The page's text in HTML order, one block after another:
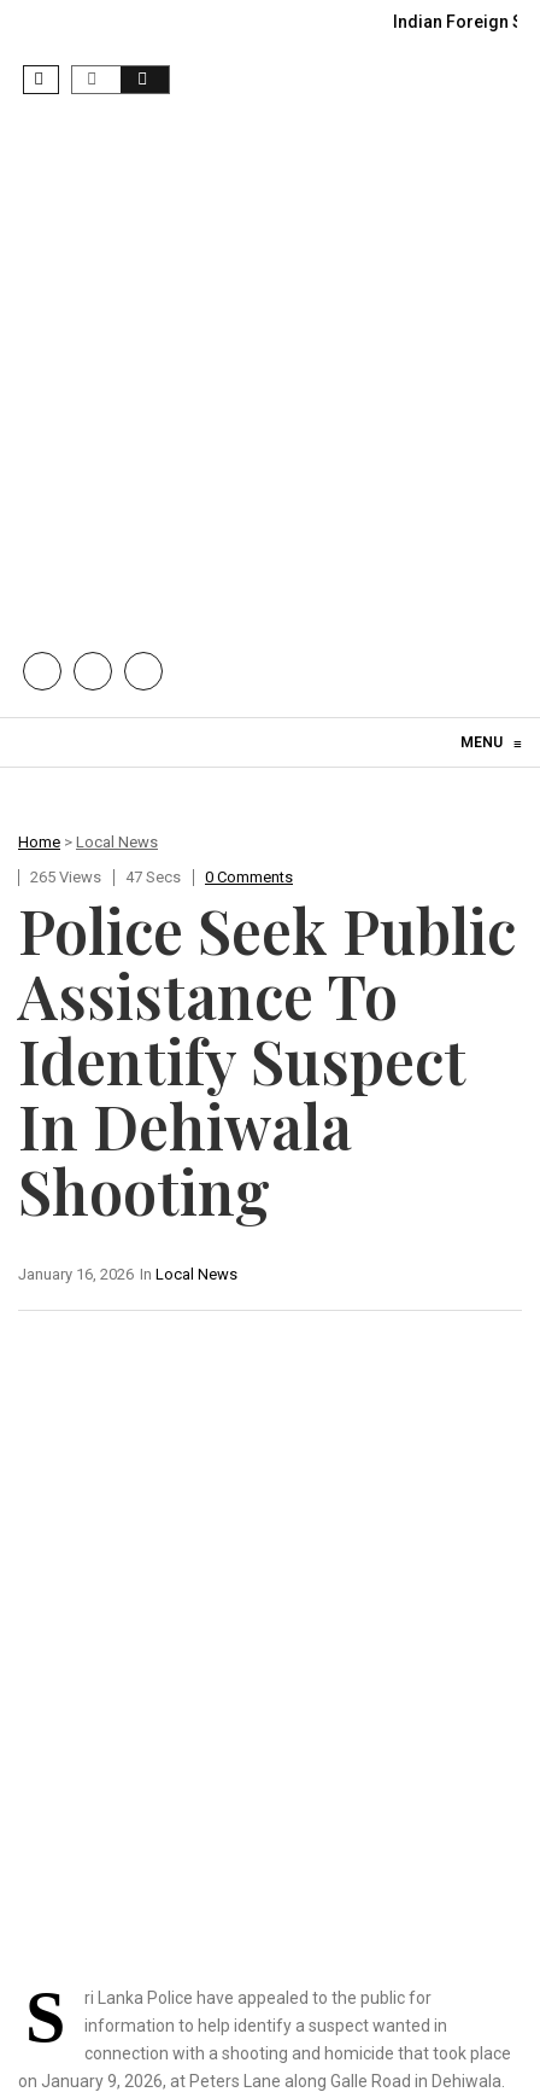
Indian Foreign
MENU ≡
Home > Local News
265 Views
47 Secs 0 Comments
Police Seek Public
Assistance To
Identify Suspect
In Dehiwala
Shooting
In Local News
January 16, 2026
S
ri Lanka Police have appealed to the public for
information to help identify a suspect wanted in
connection with a shooting and homicide that took place
on January 9, 2026, at Peters Lane along Galle Road in Dehiwala.